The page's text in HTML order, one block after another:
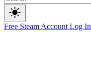
Free Steam Account Log In